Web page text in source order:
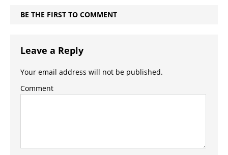
BE THE FIRST TO COMMENT
Leave a Reply
Your email address will not be published.
Comment